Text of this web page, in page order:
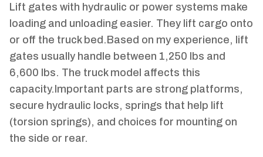
Lift gates with hydraulic or power systems make
loading and unloading easier. They lift cargo onto
or off the truck bed.Based on my experience, lift
gates usually handle between 1,250 lbs and
6,600 lbs. The truck model affects this
capacity.Important parts are strong platforms,
secure hydraulic locks, springs that help lift
(torsion springs), and choices for mounting on
the side or rear.